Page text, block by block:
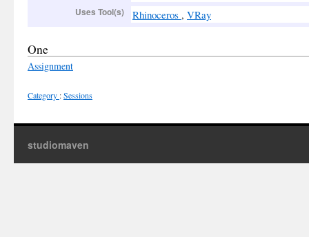
Uses Tool(s) Rhinoceros , VRay
One
Assignment
Category :Sessions
studiomaven